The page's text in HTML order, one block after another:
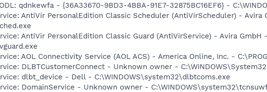
qdnkewfa - {36A33670-9BD3-4BBA-91E7-32875BC16EF6} -
AntiVir PersonalEdition Classic Scheduler (AntiVirScheduler) -
AntiVir PersonalEdition Classic Guard (AntiVirService) - Avira
AOL Connectivity Service (AOL ACS) - America Online, Inc. -
DLBTCustomerConnect - Unknown owner -
dlbt_device - Dell - C:\WINDOWS\system32\dlbtcoms.exe
DomainService - Unknown owner -